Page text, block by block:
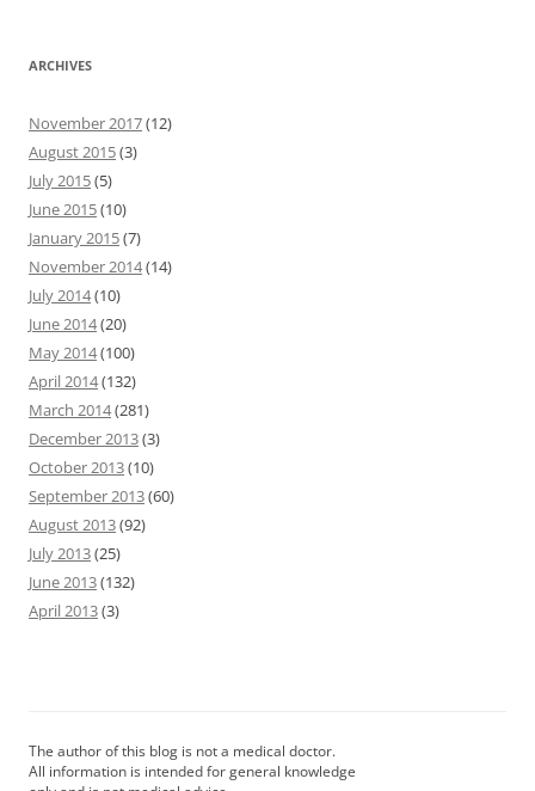
ARCHIVES
November 2017(12)
August 2015(3)
July 2015(5)
June 2015(10)
January 2015(7)
November 2014(14)
July 2014(10)
June 2014(20)
May 2014(100)
April 2014(132)
March 2014(281)
December 2013(3)
October 2013(10)
September 2013(60)
August 2013(92)
July 2013(25)
June 2013(132)
April 2013(3)
The author of this blog is not a medical doctor.
All information is intended for general knowledge